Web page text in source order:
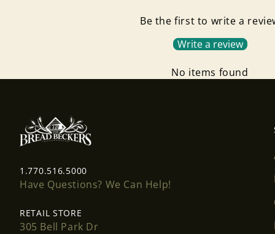
Be the first to write a
Write a review
No items found
1.770.516.5000
Have Questions? We Can Help!
RETAIL STORE
305 Bell Park Dr